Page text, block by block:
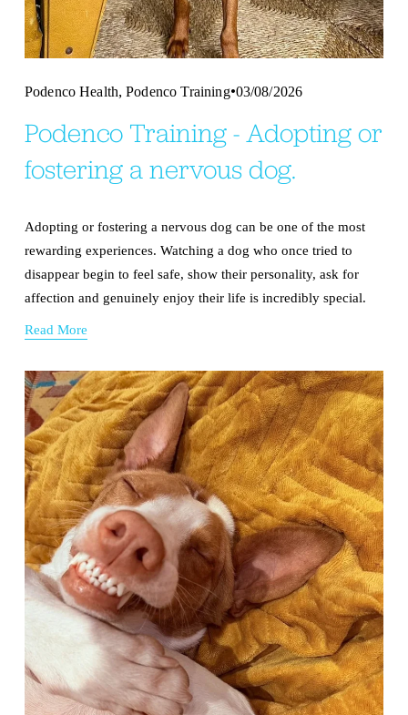
Podenco Health,Podenco Training 03/08/2026
Podenco Training - Adopting or
fostering a nervous dog.
Adopting or fostering a nervous dog can be one of the most
rewarding experiences. Watching a dog who once tried to
disappear begin to feel safe, show their personality, ask for
affection and genuinely enjoy their life is incredibly special.
Read More